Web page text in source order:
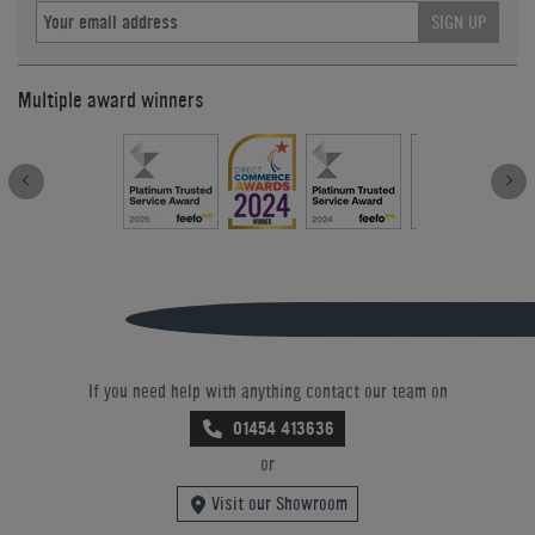
SIGN UP
Multiple award winners
If you need help with anything contact our team on
01454 413636
or
Visit our Showroom